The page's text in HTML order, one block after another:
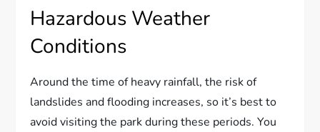
Hazardous Weather
Conditions
Around the time of heavy rainfall, the risk of
landslides and flooding increases, so it’s best to
avoid visiting the park during these periods. You